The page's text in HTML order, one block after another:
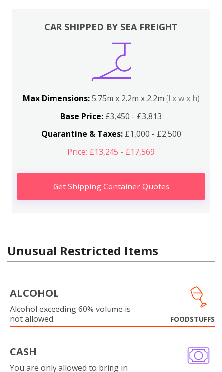
CAR SHIPPED BY SEA FREIGHT
Max Dimensions:5.75m x 2.2m x 2.2m (l x w x h)
Base Price: £3,450 - £3,813
Quarantine & Taxes:£1,000 - £2,500
Price: £13,245 - £17,569
Get Shipping Container Quotes
Unusual Restricted Items
ALCOHOL
Alcohol exceeding 60% volume is
not allowed.
FOODSTUFFS
CASH
You are only allowed to bring in